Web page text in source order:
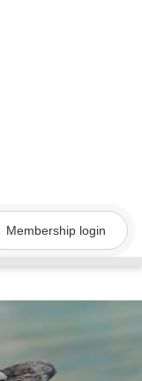
Membership login